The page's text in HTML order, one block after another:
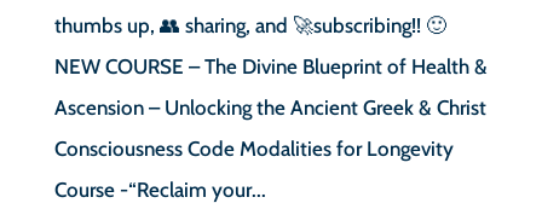
thumbs up, 👥 sharing, and 🚀subscribing!! 🙂
NEW COURSE – The Divine Blueprint of Health &
Ascension – Unlocking the Ancient Greek & Christ
Consciousness Code Modalities for Longevity
Course -“Reclaim your...